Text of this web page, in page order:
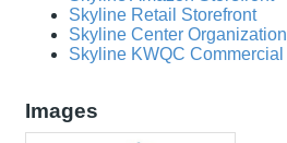
Skyline Retail Storefront
Skyline Center Organization
Skyline KWQC Commercial
Images